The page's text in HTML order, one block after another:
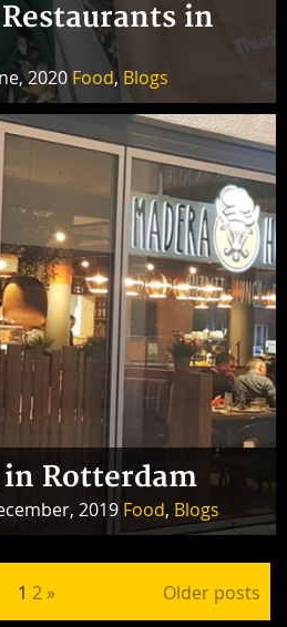
in
2020 Food,Blogs
Rotterdam
2019 Food, Blogs
pagination
1 2 » Older posts